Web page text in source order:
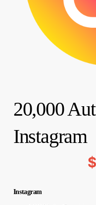
20,000
Instagram
$
Instagram